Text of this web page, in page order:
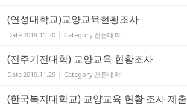
(연성대학교)교양교육현황조사
Date2019.11.20 Category 전문대학
(전주기전대학) 교양교육 현황조사
Date2019.11.29 Category 전문대학
(한국복지대학교) 교양교육 현황 조사 제출